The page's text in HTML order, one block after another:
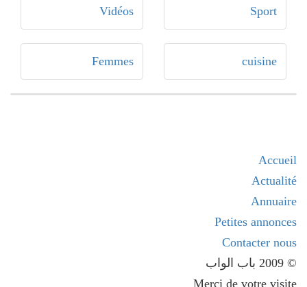
Vidéos Sport
Femmes cuisine
Accueil
Actualité
Annuaire
Petites annonces
Contacter nous
© 2009 باب الواب
Merci de votre visite